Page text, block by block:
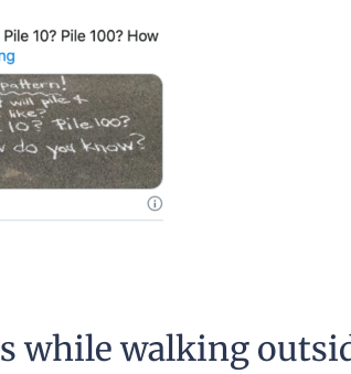
while walking